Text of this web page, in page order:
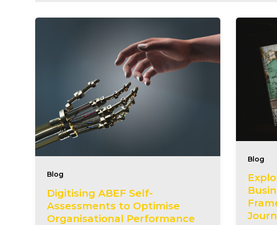
Blog
Digitising ABEF Self-
Assessments to Optimise
Organisational Performance
Blog